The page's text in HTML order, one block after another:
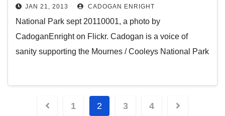
JAN 21, 2013 CADOGAN ENRIGHT
National Park sept 20110001, a photo by
CadoganEnright on Flickr. Cadogan is a voice of
sanity supporting the Mournes / Cooleys National Park
Posts
1 2 3 4